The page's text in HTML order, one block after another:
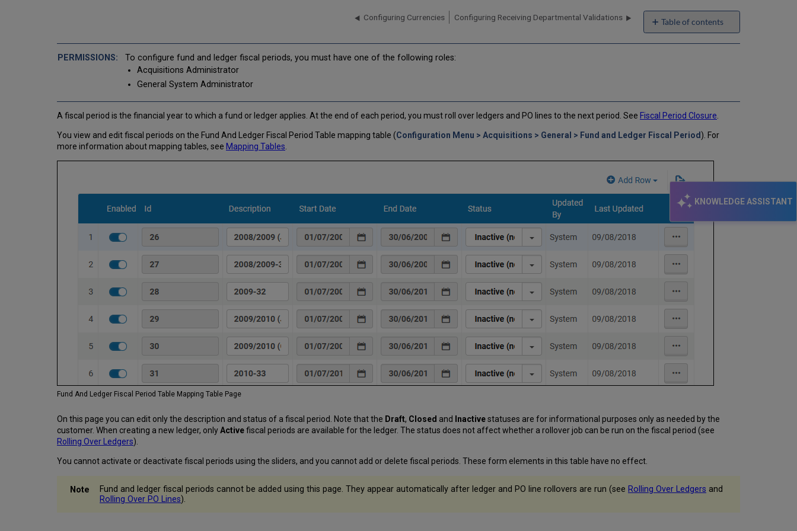
KNOWLEDGE ASSISTANT
Table of contents
No
headers
Configuring Currencies Configuring Receiving Departmental Validations
To configure fund and ledger fiscal periods, you must have one of the following roles:
Acquisitions Administrator
General System Administrator
A fiscal period is the financial year to which a fund or ledger applies. At the end of each period, you must roll over ledgers and PO lines to the next period. See Fiscal Period Closure
You view and edit fiscal periods on the Fund And Ledger Fiscal Period Table mapping table (Configuration Menu > Acquisitions > General > Fund and Ledger Fiscal Period ). For
more information about mapping tables, see Mapping Tables
Fund And Ledger Fiscal Period Table Mapping Table Page
On this page you can edit only the description and status of a fiscal period. Note that the Draft, Closed and Inactivestatuses are for informational purposes only as needed by the
customer. When creating a new ledger, onlyActivefiscal periods are available for the ledger. The status does not affect whether a rollover job can be run on the fiscal period (see
Rolling Over Ledgers).
You cannot activate or deactivate fiscal periods using the sliders, and you cannot add or delete fiscal periods. These form elements in this table have no effect.
Fund and ledger fiscal periods cannot be added using this page. They appear automatically after ledger and PO line rollovers are run (see Rolling Over Ledgers and
Rolling Over PO Lines).